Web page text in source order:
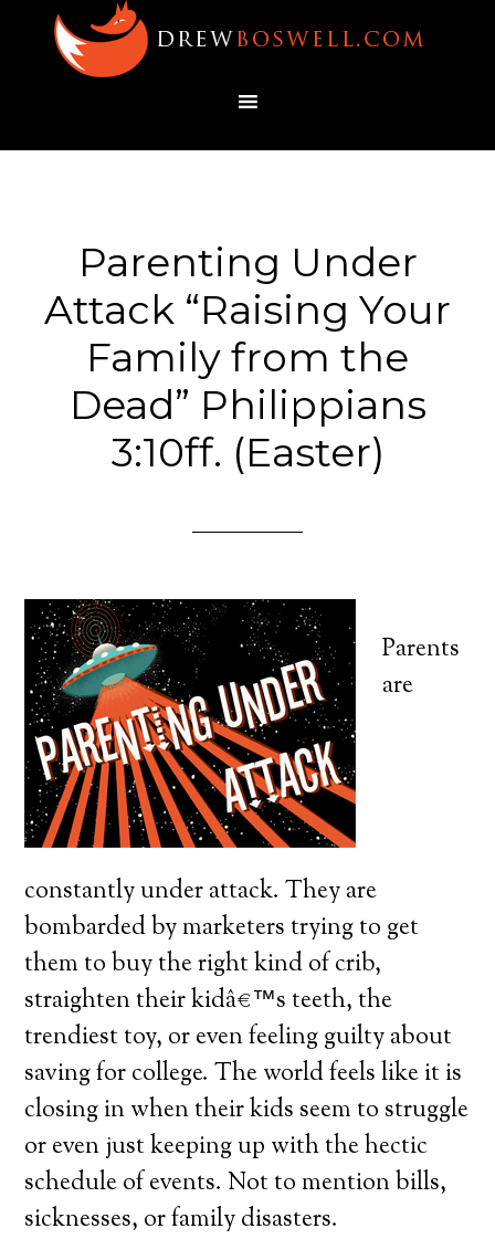
Parenting Under
Attack “Raising Your
Family from the
Dead” Philippians
3:10ff. (Easter)
Parents
are
constantly under attack. They are
bombarded by marketers trying to get
them to buy the right kind of crib,
straighten their kidâ€™s teeth, the
trendiest toy, or even feeling guilty about
saving for college. The world feels like it is
closing in when their kids seem to struggle
or even just keeping up with the hectic
schedule of events. Not to mention bills,
sicknesses, or family disasters.